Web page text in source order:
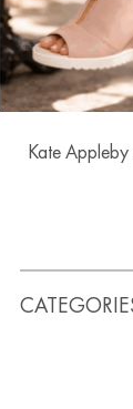
Kate